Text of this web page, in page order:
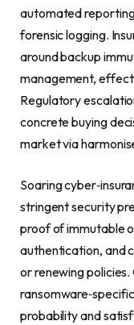
automated
forensic logging.
around backup
management,
Regulatory
concrete buying
market via
Soaring
stringent security
proof of immutable
authentication, and
or renewing
probability and